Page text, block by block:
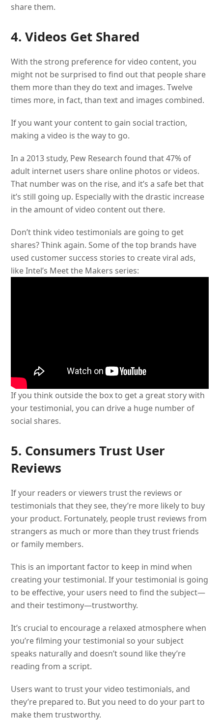
share them.
4. Videos Get Shared
With the strong preference for video content, you
might not be surprised to find out that people share
them more than they do text and images. Twelve
times more, in fact, than text and images combined.
If you want your content to gain social traction,
making a video is the way to go.
In a 2013 study, Pew Research found that 47% of
adult internet users share online photos or videos.
That number was on the rise, and it’s a safe bet that
it’s still going up. Especially with the drastic increase
in the amount of video content out there.
Don’t think video testimonials are going to get
shares? Think again. Some of the top brands have
used customer success stories to create viral ads,
like Intel’s Meet the Makers series:
If you think outside the box to get a great story with
your testimonial, you can drive a huge number of
social shares.
5. Consumers Trust User
Reviews
If your readers or viewers trust the reviews or
testimonials that they see, they’re more likely to buy
your product. Fortunately, people trust reviews from
strangers as much or more than they trust friends
or family members.
This is an important factor to keep in mind when
creating your testimonial. If your testimonial is going
to be effective, your users need to find the subject—
and their testimony—trustworthy.
It’s crucial to encourage a relaxed atmosphere when
you’re filming your testimonial so your subject
speaks naturally and doesn’t sound like they’re
reading from a script.
Users want to trust your video testimonials, and
they’re prepared to. But you need to do your part to
make them trustworthy.